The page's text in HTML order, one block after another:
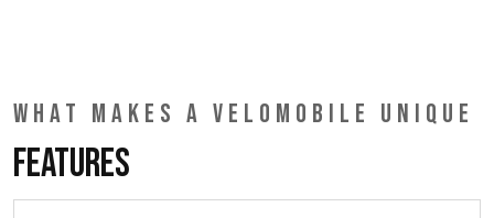
WHAT MAKES A VELOMOBILE UNIQUE
Features